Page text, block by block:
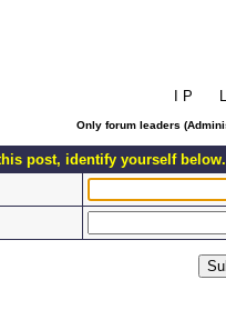
I P L
Only forum leaders
post, identify yourself below.